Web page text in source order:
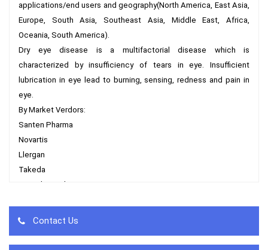
applications/end users and geography(North America, East Asia,
Europe, South Asia, Southeast Asia, Middle East, Africa,
Oceania, South America).
Dry eye disease is a multifactorial disease which is
characterized by insufficiency of tears in eye. Insufficient
lubrication in eye lead to burning, sensing, redness and pain in
eye.
By Market Verdors:
Santen Pharma
Novartis
Llergan
Takeda
TRB Chemedica
Johnson & Johnson
Contact Us